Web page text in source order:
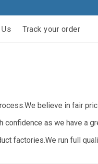
Track your order
believe in fair
as we have a
factories.We run full